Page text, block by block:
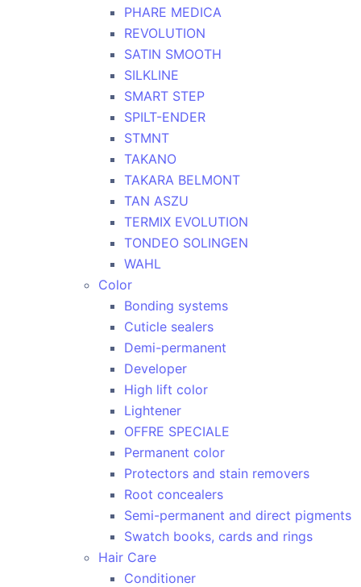
PHARE MEDICA
REVOLUTION
SATIN SMOOTH
SILKLINE
SMART STEP
SPILT-ENDER
STMNT
TAKANO
TAKARA BELMONT
TAN ASZU
TERMIX EVOLUTION
TONDEO SOLINGEN
WAHL
Color
Bonding systems
Cuticle sealers
Demi-permanent
Developer
High lift color
Lightener
OFFRE SPECIALE
Permanent color
Protectors and stain removers
Root concealers
Semi-permanent and direct pigments
Swatch books, cards and rings
Hair Care
Conditioner